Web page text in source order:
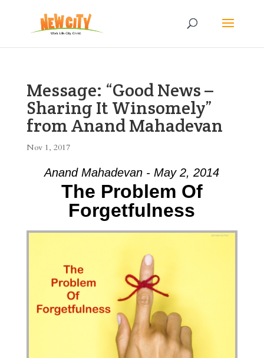
Message: “Good News –
Sharing It Winsomely”
from Anand Mahadevan
Nov 1, 2017
Anand Mahadevan - May 2, 2014
The Problem Of
Forgetfulness